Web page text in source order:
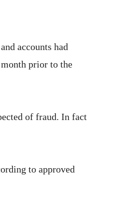
accounts had
prior to the
of fraud. In fact
to approved